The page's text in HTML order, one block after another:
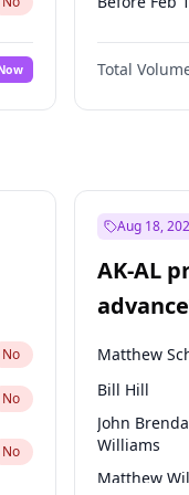
No
No
Before May
Before Aug
Before Jul
Before Sep
Before Jun
Before Mar
Total
No
No
No
Aug 18,
AK-AL
Matthew
Bill Hill
John
Williams
Matthew